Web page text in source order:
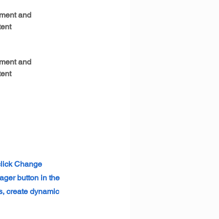
and
and
Change
button in the
create dynamic